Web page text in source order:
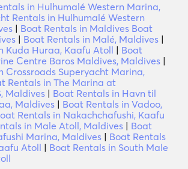
in Hulhumalé Western Marina,
Rentals in Hulhumalé Western
| Boat Rentals in Maldives Boat
| Boat Rentals in Malé, Maldives |
Kuda Huraa, Kaafu Atoll | Boat
Centre Baros Maldives, Maldives |
Crossroads Superyacht Marina,
Rentals in The Marina at
Maldives | Boat Rentals in Havn til
Maldives | Boat Rentals in Vadoo,
Rentals in Nakachchafushi, Kaafu
in Male Atoll, Maldives | Boat
Marina, Maldives | Boat Rentals
Atoll | Boat Rentals in South Male